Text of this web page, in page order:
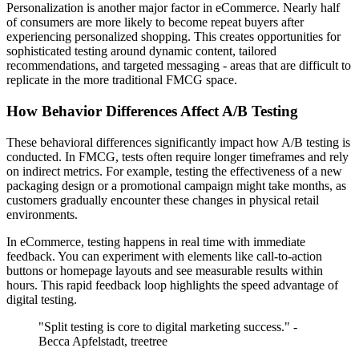
Personalization is another major factor in eCommerce. Nearly half
of consumers are more likely to become repeat buyers after
experiencing personalized shopping. This creates opportunities for
sophisticated testing around dynamic content, tailored
recommendations, and targeted messaging - areas that are difficult to
replicate in the more traditional FMCG space.
How Behavior Differences Affect A/B Testing
These behavioral differences significantly impact how A/B testing is
conducted. In FMCG, tests often require longer timeframes and rely
on indirect metrics. For example, testing the effectiveness of a new
packaging design or a promotional campaign might take months, as
customers gradually encounter these changes in physical retail
environments.
In eCommerce, testing happens in real time with immediate
feedback. You can experiment with elements like call-to-action
buttons or homepage layouts and see measurable results within
hours. This rapid feedback loop highlights the speed advantage of
digital testing.
"Split testing is core to digital marketing success." -
Becca Apfelstadt, treetree